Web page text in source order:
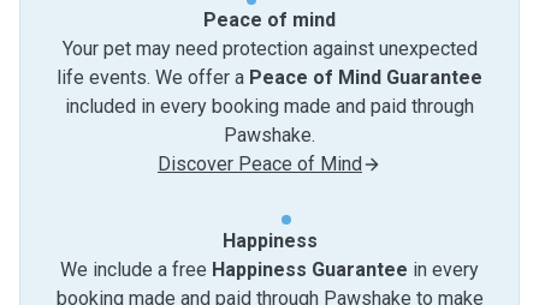
Peace of mind
Your pet may need protection against unexpected
life events. We offer a Peace of Mind Guarantee
included in every booking made and paid through
Pawshake.
Discover Peace of Mind
Happiness
We include a free Happiness Guarantee in every
booking made and paid through Pawshake to make